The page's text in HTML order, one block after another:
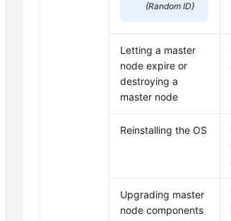
{Random ID}
Letting a master
node expire or
destroying a
master node
Reinstalling the OS
Upgrading master
node components